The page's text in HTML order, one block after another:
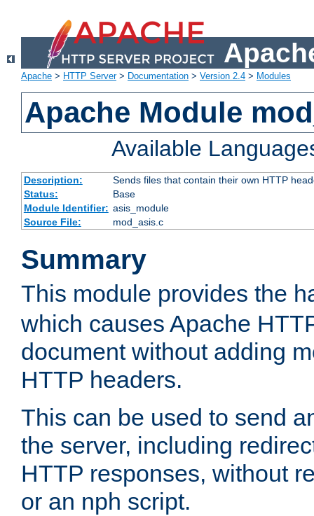
Apache > HTTP Server> Documentation > Version 2.4 > Modules
Apache Module
Available
Description:
Sends files that contain their own HTTP
Status:
Base
Module Identifier: asis_module
Source File:
mod_asis.c
Summary
This module provides the
which causes Apache
document without adding
HTTP headers.
This can be used to send
the server, including
HTTP responses, without
or an nph script.